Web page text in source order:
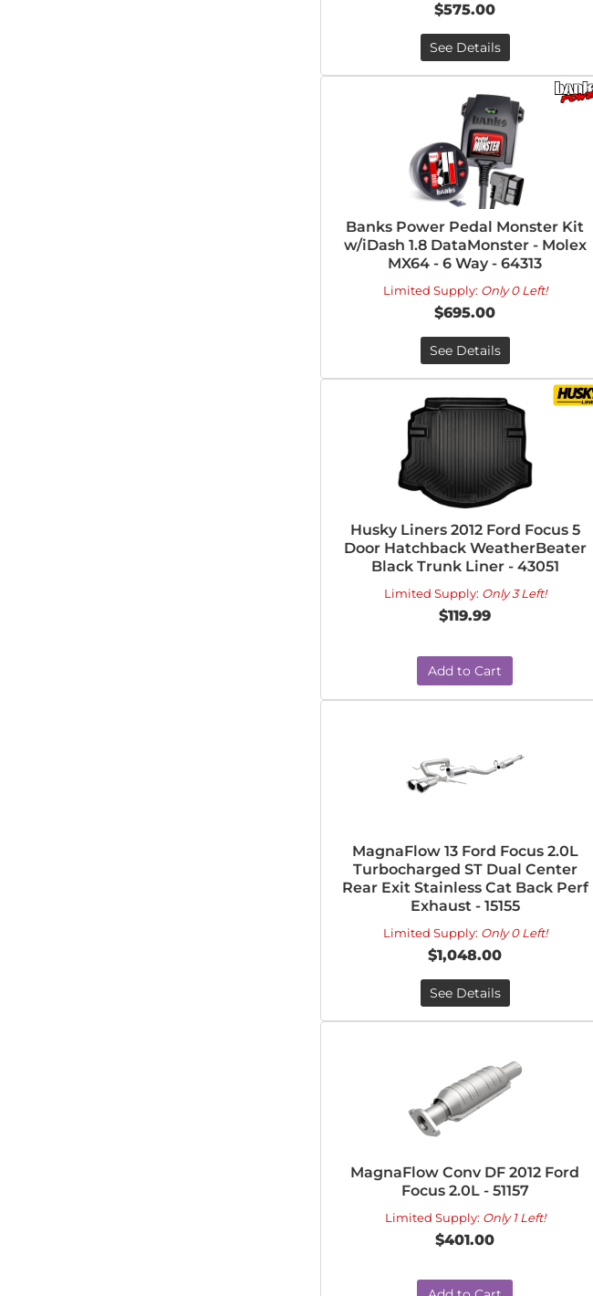
$575.00
See Details
Banks Power Pedal Monster Kit
w/iDash 1.8 DataMonster - Molex
MX64 - 6 Way - 64313
Limited Supply: Only 0 Left!
$695.00
See Details
Husky Liners 2012 Ford Focus 5
Door Hatchback WeatherBeater
Black Trunk Liner - 43051
Limited Supply: Only 3 Left!
$119.99
Add to Cart
MagnaFlow 13 Ford Focus 2.0L
Turbocharged ST Dual Center
Rear Exit Stainless Cat Back Perf
Exhaust - 15155
Limited Supply: Only 0 Left!
$1,048.00
See Details
MagnaFlow Conv DF 2012 Ford
Focus 2.0L - 51157
Limited Supply: Only 1 Left!
$401.00